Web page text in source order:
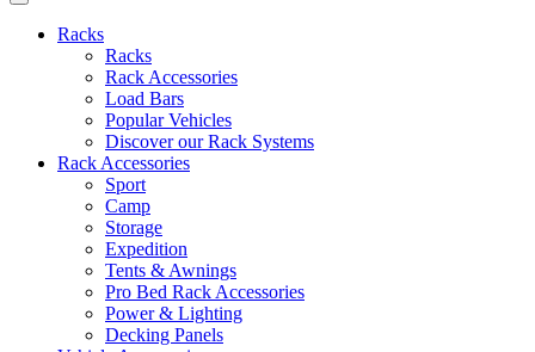
Racks
Racks
Rack Accessories
Load Bars
Popular Vehicles
Discover our Rack Systems
Rack Accessories
Sport
Camp
Storage
Expedition
Tents & Awnings
Pro Bed Rack Accessories
Power & Lighting
Decking Panels